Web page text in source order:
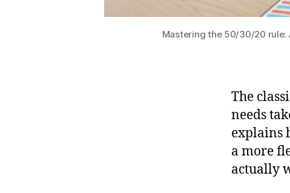
Mastering the 50/30/20 rule:
The
needs
explains
a more
actually